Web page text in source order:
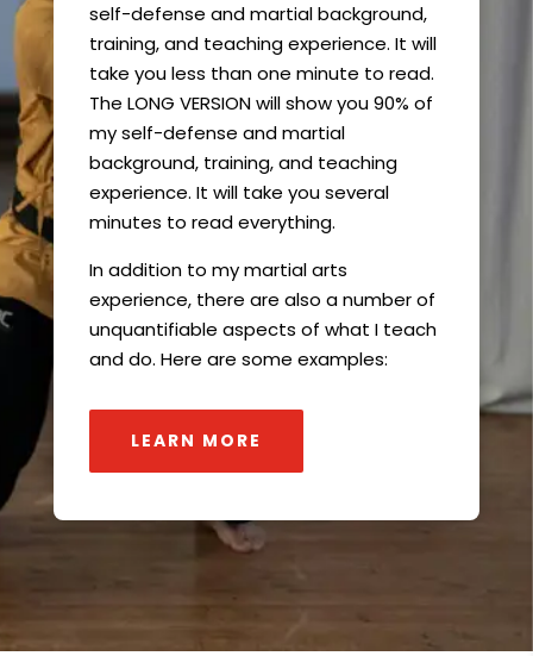
self-defense and martial background,
training, and teaching experience. It will
take you less than one minute to read.
The LONG VERSION will show you 90% of
my self-defense and martial
background, training, and teaching
experience. It will take you several
minutes to read everything.
In addition to my martial arts
experience, there are also a number of
unquantifiable aspects of what I teach
and do. Here are some examples:
LEARN MORE